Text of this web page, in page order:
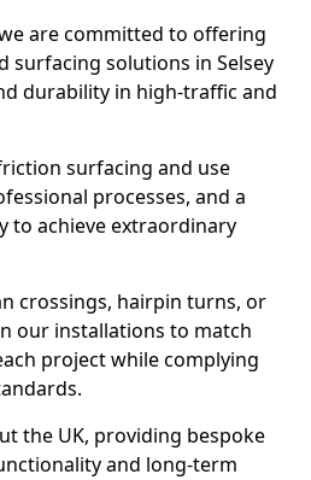
are committed to offering
surfacing solutions in Selsey
durability in high-traffic and
surfacing and use
processes, and a
to achieve extraordinary
crossings, hairpin turns, or
our installations to match
project while complying
the UK, providing bespoke
and long-term